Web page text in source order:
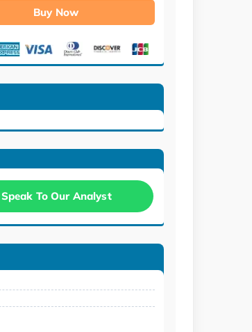
Buy Now
Speak To Our Analyst